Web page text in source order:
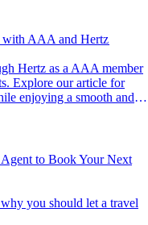
with AAA and Hertz
Explore our article for
enjoying a smooth and
to Book Your Next